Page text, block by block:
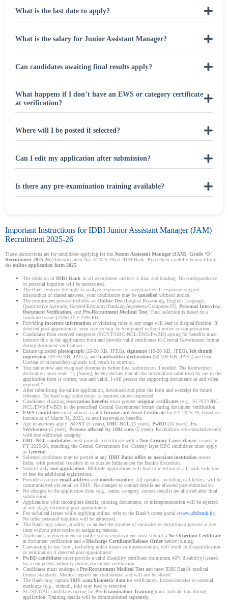
What is the last date to apply?
What is the salary for Junior Assistant Manager?
Can candidates awaiting final results apply?
What happens if I don’t have an EWS or category certificate
at verification?
Where will I be posted if selected?
Can I edit my application after submission?
Is there any pre-examination training available?
Important Instructions for IDBI Junior Assistant Manager (JAM)
Recruitment 2025-26
These instructions are for candidates applying for the Junior Assistant Manager (JAM), Grade ‘O’
Recruitment 2025-26 (Advertisement No. 3/2025-26) at IDBI Bank. Read them carefully before filling
the online application form 2025.
The decision ofIDBI Bank in all recruitment matters is final and binding. No correspondence
or personal inquiries will be entertained.
The Bank reserves the right to analyze responses for irregularities. If responses suggest
misconduct or shared answers, your candidature may be cancelled without notice.
The recruitment process includes an Online Test (Logical Reasoning, English Language,
Quantitative Aptitude, General/Economy/Banking Awareness/Computer/IT), Personal Interview,
Document Verification, and Pre-Recruitment Medical Test. Final selection is based on a
combined score (75% OT + 25% PI).
Providing incorrect information or violating rules at any stage will lead to disqualification. If
detected post-appointment, your service may be terminated without notice or compensation.
Candidates from reserved categories (SC/ST/OBC-NCL/EWS/PwBD) opting for benefits must
indicate this in the application form and provide valid certificates in Central Government format
during document verification.
Ensure uploaded photograph (20-50 KB, JPEG), signature (10-20 KB, JPEG), left thumb
impression (20-50 KB, JPEG), and handwritten declaration (50-100 KB, JPEG) are clear.
Unclear or mismatched uploads will result in rejection.
You can review and re-upload documents before final submission if needed. The handwritten
declaration must state: “I, [Name], hereby declare that all the information submitted by me in the
application form is correct, true and valid. I will present the supporting documents as and when
required.”
After submitting the online application, download and print the form and e-receipt for future
reference. No hard copy submission is required unless requested.
Candidates claiming reservation benefits must present original certificates (e.g., SC/ST/OBC-
NCL/EWS/PwBD) in the prescribed Central Government format during document verification.
EWS candidates must submit a valid Income and Asset Certificate for FY 2025-26, based on
income as of March 31, 2025, to avail reservation benefits.
Age relaxations apply: SC/ST (5 years), OBC-NCL (3 years), PwBD (10 years), Ex-
Servicemen (5 years), Persons affected by 1984 riots (5 years). Relaxations are cumulative only
with one additional category.
OBC-NCL candidates must provide a certificate with a Non-Creamy Layer clause, issued in
FY 2025-26, matching the Central Government list. Creamy layer OBC candidates must apply
as General.
Selected candidates may be posted at any IDBI Bank office or associate institution across
India, with potential transfers in or outside India as per the Bank’s discretion.
Submit only one application. Multiple applications will lead to rejection of all, with forfeiture
of fees for additional registrations.
Provide an active email address and mobile number. All updates, including call letters, will be
communicated via email or SMS. No changes to contact details are allowed post-submission.
No changes to the application form (e.g., name, category, contact details) are allowed after final
submission.
Applications with incomplete details, missing documents, or misrepresentation will be rejected
at any stage, including post-appointment.
For technical issues while applying online, refer to the Bank’s career portal (www.idbibank.in).
No other personal inquiries will be addressed.
The Bank may cancel, modify, or amend the number of vacancies or recruitment process at any
time without prior notice or assigning reasons.
Applicants in government or public sector employment must submit a No Objection Certificate
at document verification and a Discharge Certificate/Release Orderbefore joining.
Canvassing in any form, including unfair means or impersonation, will result in disqualification
or termination if detected post-appointment.
PwBD candidates must provide a valid disability certificate (minimum 40% disability) issued
by a competent authority during document verification.
Candidates must undergo a Pre-Recruitment Medical Test and meet IDBI Bank’s medical
fitness standards. Medical reports are confidential and will not be shared.
The Bank may capture IRIS scan/biometric data for verification. Inconsistencies or external
markings (e.g., mehndi, ink) may lead to rejection.
SC/ST/OBC candidates opting forPre-Examination Training must indicate this during
application. Training details will be communicated separately.